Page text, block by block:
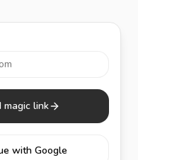
magic link
with Google